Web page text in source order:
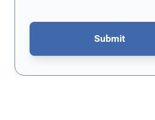
Submit
This form is protected by